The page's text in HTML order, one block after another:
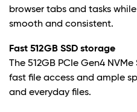
browser tabs and tasks
smooth and consistent.
Fast 512GB SSD storage
The 512GB PCIe Gen4
fast file access and ample
and everyday files.